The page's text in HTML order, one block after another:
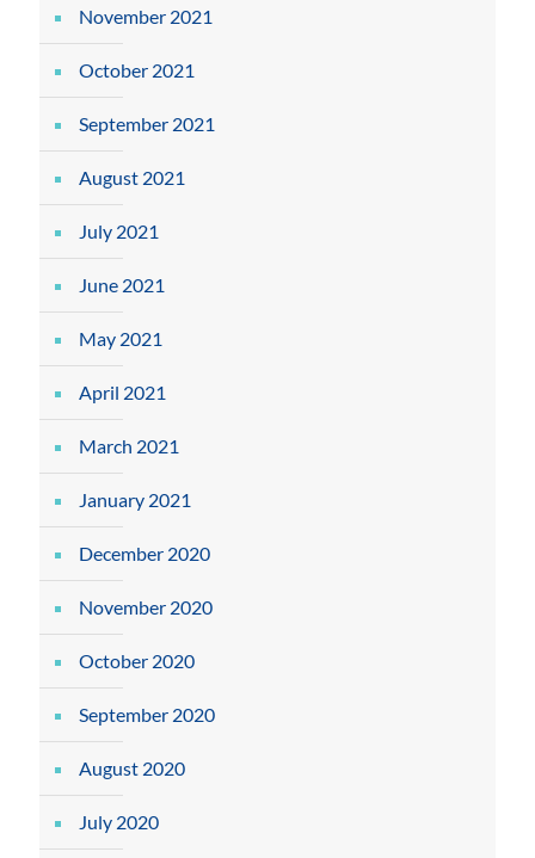
November 2021
October 2021
September 2021
August 2021
July 2021
June 2021
May 2021
April 2021
March 2021
January 2021
December 2020
November 2020
October 2020
September 2020
August 2020
July 2020